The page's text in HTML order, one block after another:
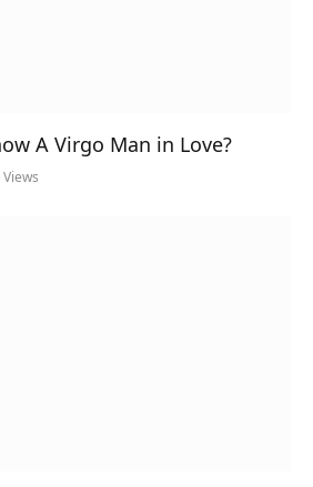
A Virgo Man in Love?
Views